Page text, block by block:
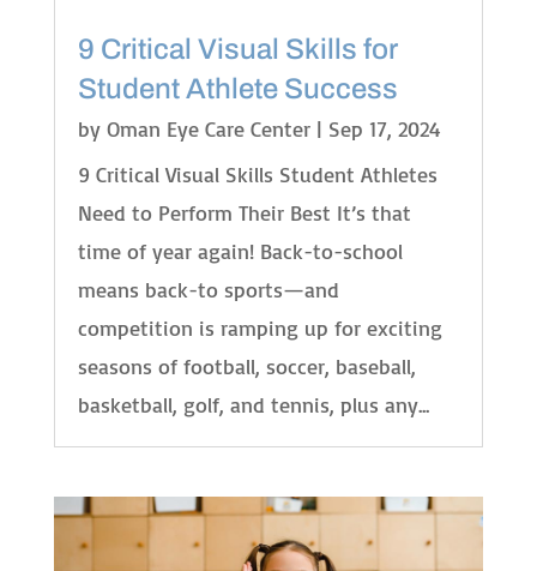
9 Critical Visual Skills for
Student Athlete Success
by Oman Eye Care Center| Sep 17, 2024
9 Critical Visual Skills Student Athletes
Need to Perform Their Best It’s that
time of year again! Back-to-school
means back-to sports—and
competition is ramping up for exciting
seasons of football, soccer, baseball,
basketball, golf, and tennis, plus any...